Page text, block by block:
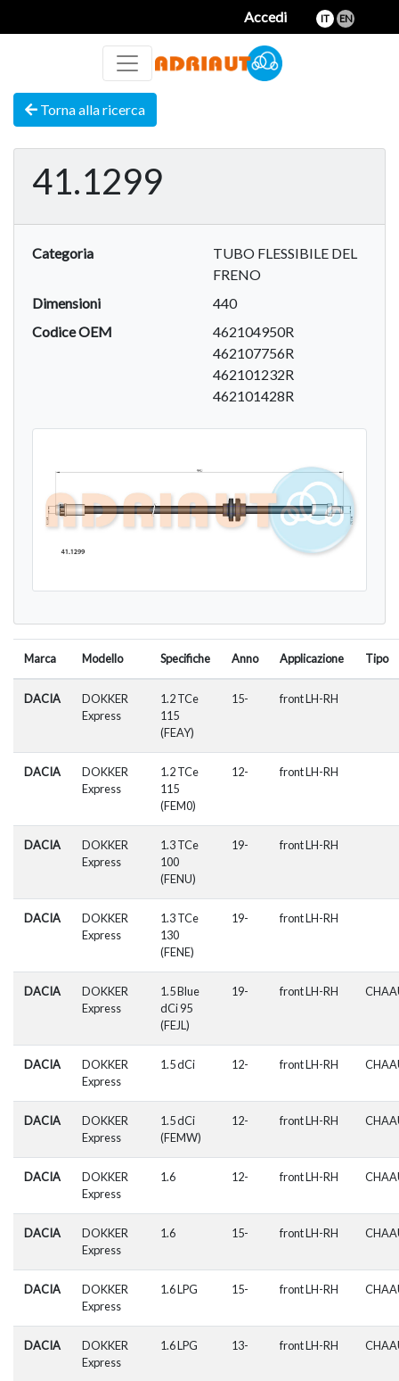
Accedi IT EN
Torna alla ricerca
41.1299
Categoria
TUBO FLESSIBILE DEL
FRENO
Dimensioni
440
Codice OEM
462104950R
462107756R
462101232R
462101428R
Marca Modello Specifiche Anno Applicazione Tipo
DACIA
DOKKER
Express
1.2 TCe
115
(FEAY)
15- front LH-RH
DACIA
DOKKER
Express
1.2 TCe
115
(FEM0)
12- front LH-RH
DACIA
DOKKER
Express
1.3 TCe
100
(FENU)
19- front LH-RH
DACIA
DOKKER
Express
1.3 TCe
130
(FENE)
19- front LH-RH
DACIA
DOKKER
Express
1.5 Blue
dCi 95
(FEJL)
19- front LH-RH
DACIA
DOKKER
Express
1.5 dCi 12- front LH-RH
DACIA
DOKKER
Express
1.5 dCi
(FEMW)
12- front LH-RH
DACIA
DOKKER
Express
1.6 12- front LH-RH
DACIA
DOKKER
Express
1.6 15- front LH-RH
DACIA
DOKKER
Express
1.6 LPG 15- front LH-RH
DACIA
DOKKER
Express
1.6 LPG 13- front LH-RH